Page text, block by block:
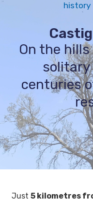
history
On the
solitary
centuries
Just 5 kilometres